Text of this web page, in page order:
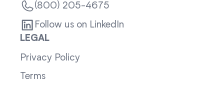
(800) 205-4675
Follow us on LinkedIn
LEGAL
Privacy Policy
Terms